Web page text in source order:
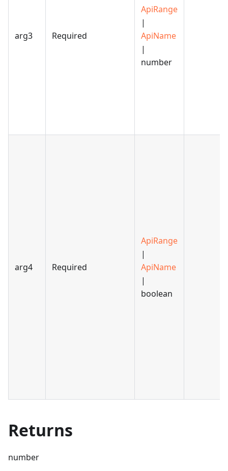
arg3 Required
ApiRange
|
ApiName
|
number
arg4 Required
ApiRange
|
ApiName
|
boolean
Returns
number